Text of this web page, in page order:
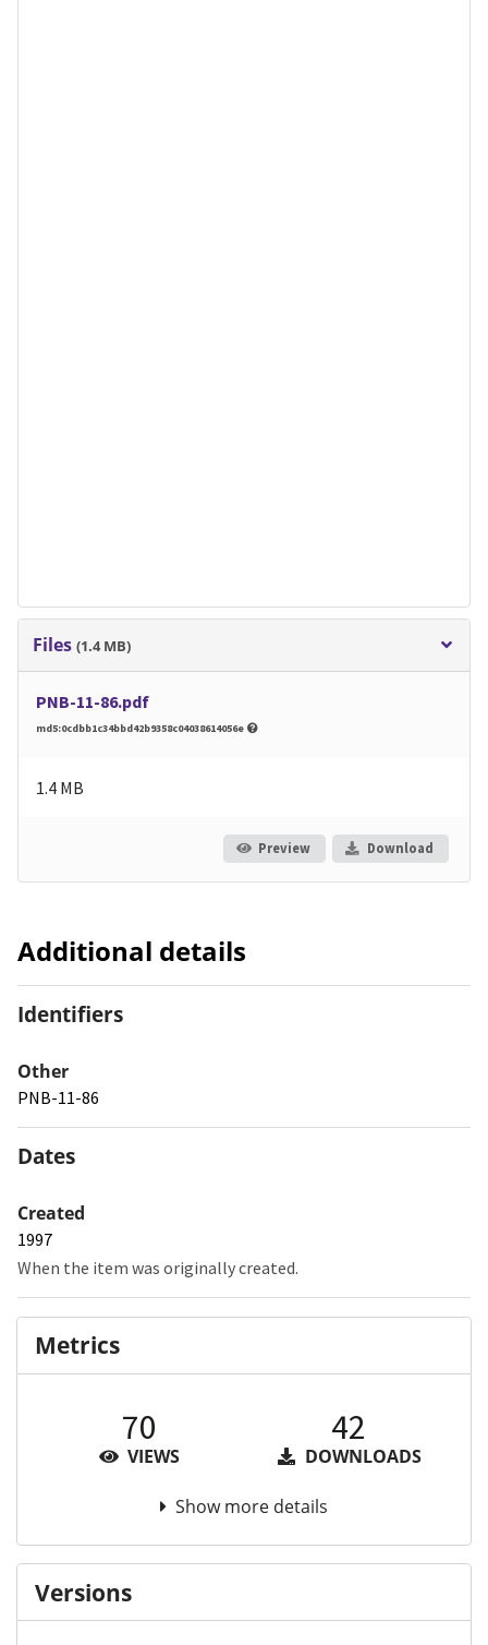
Files (1.4 MB)
PNB-11-86.pdf
md5:0cdbb1c34bbd42b9358c04038614056e
1.4 MB
Preview Download
Additional details
Identifiers
Other
PNB-11-86
Dates
Created
1997
When the item was originally created.
Metrics
70
VIEWS
42
DOWNLOADS
Show more details
Versions